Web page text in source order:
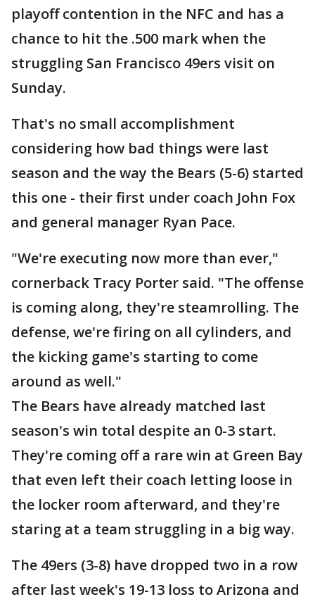
playoff contention in the NFC and has a
chance to hit the .500 mark when the
struggling San Francisco 49ers visit on
Sunday.
That's no small accomplishment
considering how bad things were last
season and the way the Bears (5-6) started
this one - their first under coach John Fox
and general manager Ryan Pace.
"We're executing now more than ever,"
cornerback Tracy Porter said. "The offense
is coming along, they're steamrolling. The
defense, we're firing on all cylinders, and
the kicking game's starting to come
around as well."
The Bears have already matched last
season's win total despite an 0-3 start.
They're coming off a rare win at Green Bay
that even left their coach letting loose in
the locker room afterward, and they're
staring at a team struggling in a big way.
The 49ers (3-8) have dropped two in a row
after last week's 19-13 loss to Arizona and